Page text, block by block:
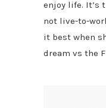
enjoy life. It’s
not live-to-
it best when
dream vs the